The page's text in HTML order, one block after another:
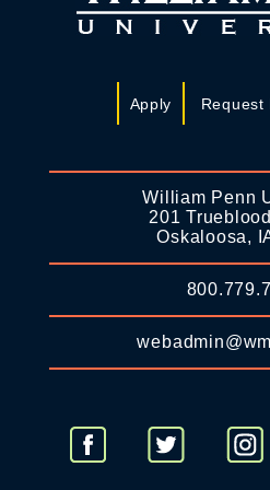
Apply Request
William Penn
201
Oskaloosa,